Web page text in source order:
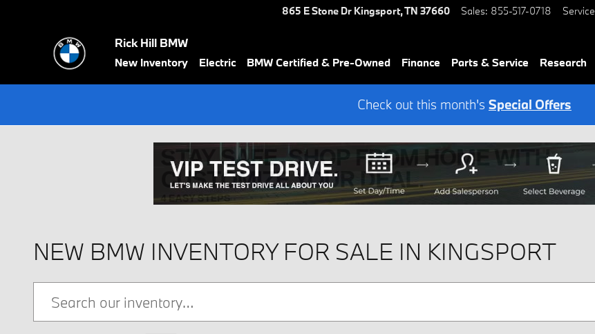
865 E Stone Dr Kingsport,TN 37660 Sales: 855-517-0718 Service
Rick Hill BMW
New Inventory Electric BMW Certified & Pre-Owned Finance Parts & Service Research
Check out this month's Special Offers
NEW BMW INVENTORY FOR SALE IN KINGSPORT